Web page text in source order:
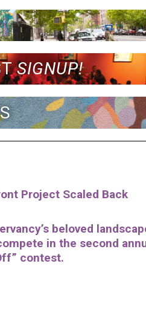
SIGNUP!
Project Scaled Back
beloved
in the second
contest.